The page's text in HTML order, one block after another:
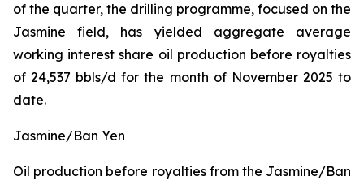
of the quarter, the drilling programme, focused on the
Jasmine field, has yielded aggregate average
working interest share oil production before royalties
of 24,537 bbls/d for the month of November 2025 to
date.
Jasmine/Ban Yen
Oil production before royalties from the Jasmine/Ban